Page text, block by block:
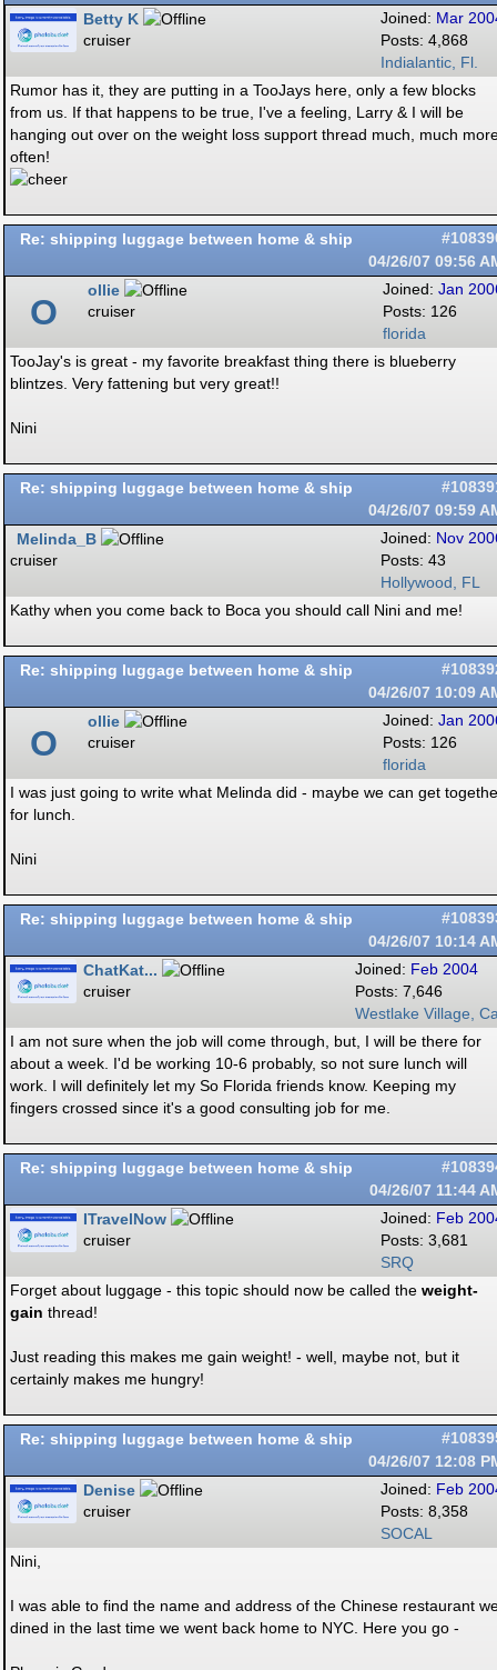
Joined: Mar
Posts: 4,868
Indialantic, Fl.
Betty K
cruiser
Rumor has it, they are putting in a TooJays here, only a few blocks
from us. If that happens to be true, I've a feeling, Larry & I will be
hanging out over on the weight loss support thread much, much
often!
Re: shipping luggage between home & ship
04/26/07 09:56
Joined: Jan
Posts: 126
florida
O
ollie
cruiser
TooJay's is great - my favorite breakfast thing there is blueberry
blintzes. Very fattening but very great!!
Nini
Re: shipping luggage between home & ship
04/26/07 09:59
Joined: Nov
Posts: 43
Hollywood, FL
Melinda_B
cruiser
Kathy when you come back to Boca you should call Nini and me!
Re: shipping luggage between home & ship
04/26/07 10:09
Joined: Jan
Posts: 126
florida
O
ollie
cruiser
I was just going to write what Melinda did - maybe we can get
for lunch.
Nini
Re: shipping luggage between home & ship
04/26/07 10:14
Joined: Feb 2004
Posts: 7,646
Westlake Village,
ChatKat...
cruiser
I am not sure when the job will come through, but, I will be there for
about a week. I'd be working 10-6 probably, so not sure lunch will
work. I will definitely let my So Florida friends know. Keeping my
fingers crossed since it's a good consulting job for me.
Re: shipping luggage between home & ship
04/26/07 11:44
Joined: Feb
Posts: 3,681
SRQ
ITravelNow
cruiser
Forget about luggage - this topic should now be called the weight-
gain thread!
Just reading this makes me gain weight! - well, maybe not, but it
certainly makes me hungry!
Re: shipping luggage between home & ship
04/26/07 12:08
Joined: Feb
Posts: 8,358
SOCAL
Denise
cruiser
Nini,
I was able to find the name and address of the Chinese restaurant
dined in the last time we went back home to NYC. Here you go -